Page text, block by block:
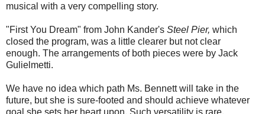
musical with a very compelling story.
"First You Dream" from John Kander's Steel Pier, which
closed the program, was a little clearer but not clear
enough. The arrangements of both pieces were by Jack
Gulielmetti.
We have no idea which path Ms. Bennett will take in the
future, but she is sure-footed and should achieve whatever
goal she sets her heart upon. Such versatility is rare.